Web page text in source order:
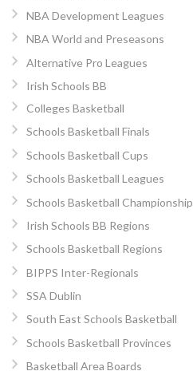
NBA Development Leagues
NBA World and Preseasons
Alternative Pro Leagues
Irish Schools BB
Colleges Basketball
Schools Basketball Finals
Schools Basketball Cups
Schools Basketball Leagues
Schools Basketball Championship
Irish Schools BB Regions
Schools Basketball Regions
BIPPS Inter-Regionals
SSA Dublin
South East Schools Basketball
Schools Basketball Provinces
Basketball Area Boards